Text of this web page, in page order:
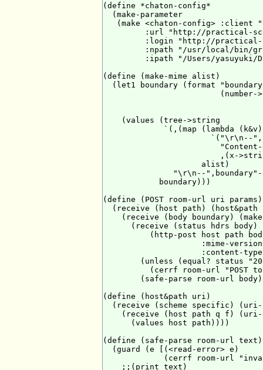
(define *chaton-config*
  (make-parameter
(make <chaton-config> :client
:url "http://practical-
:login "http://
:npath "/usr/local/bin/
:ipath "/Users/yasuyuki/
(define (make-mime alist)
(let1 boundary (format
(number-
    (values (tree->string
             `(,(map (lambda (k&v)
`("\r\n--
,(x-
                     alist)
"\r\n--
            boundary)))
(define (POST room-url uri params)
(receive (host path) (host&path
(receive (body boundary)
      (receive (status hdrs body)
(http-post host path
:mime-
:content-
(unless (equal? status
(cerrf room-url "POST
(safe-parse room-url
(define (host&path uri)
(receive (scheme specific)
(receive (host path q f)
      (values host path))))
(define (safe-parse room-url text)
  (guard (e [(<read-error> e)
(cerrf room-url
    ;;(print text)